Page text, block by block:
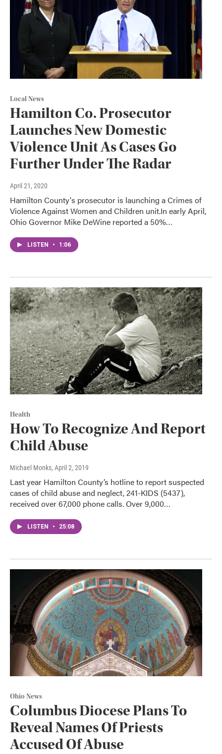
Local News
Hamilton Co. Prosecutor
Launches New Domestic
Violence Unit As Cases Go
Further Under The Radar
April 21, 2020
Hamilton County's prosecutor is launching a Crimes of
Violence Against Women and Children unit.In early April,
Ohio Governor Mike DeWine reported a 50%…
LISTEN • 1:06
Health
How To Recognize And Report
Child Abuse
Michael Monks, April 2, 2019
Last year Hamilton County’s hotline to report suspected
cases of child abuse and neglect, 241-KIDS (5437),
received over 67,000 phone calls. Over 9,000…
LISTEN • 25:08
Ohio News
Columbus Diocese Plans To
Reveal Names Of Priests
Accused Of Abuse